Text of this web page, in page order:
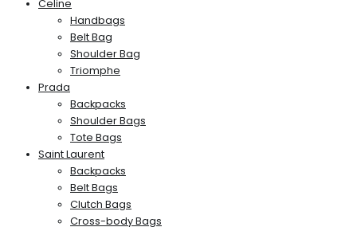
Celine
Handbags
Belt Bag
Shoulder Bag
Triomphe
Prada
Backpacks
Shoulder Bags
Tote Bags
Saint Laurent
Backpacks
Belt Bags
Clutch Bags
Cross-body Bags